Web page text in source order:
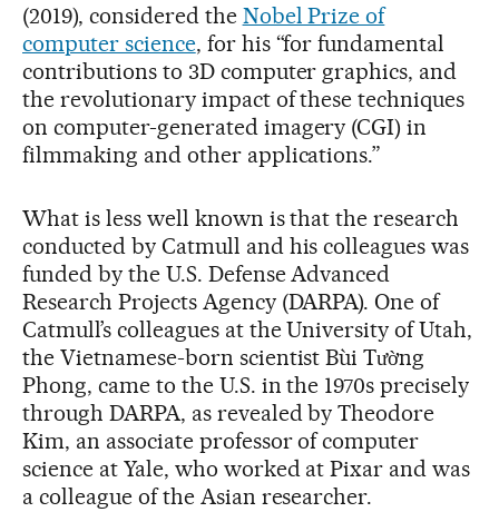
(2019), considered the Nobel Prize of
computer science, for his “for fundamental
contributions to 3D computer graphics, and
the revolutionary impact of these techniques
on computer-generated imagery (CGI) in
filmmaking and other applications.”
What is less well known is that the research
conducted by Catmull and his colleagues was
funded by the U.S. Defense Advanced
Research Projects Agency (DARPA). One of
Catmull’s colleagues at the University of Utah,
the Vietnamese-born scientist Bùi Tường
Phong, came to the U.S. in the 1970s precisely
through DARPA, as revealed by Theodore
Kim, an associate professor of computer
science at Yale, who worked at Pixar and was
a colleague of the Asian researcher.